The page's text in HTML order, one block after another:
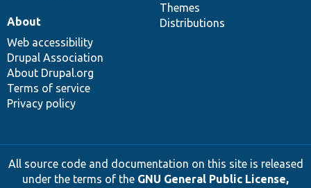
Themes
Distributions
About
Web accessibility
Drupal Association
About Drupal.org
Terms of service
Privacy policy
All source code and documentation on this site is released
under the terms of the GNU General Public License,